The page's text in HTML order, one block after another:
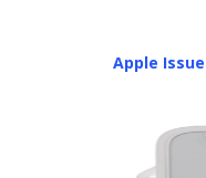
Apple